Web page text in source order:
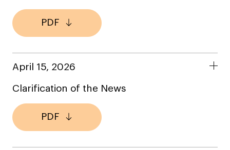
PDF
April 15, 2026
Clarification of the News
PDF